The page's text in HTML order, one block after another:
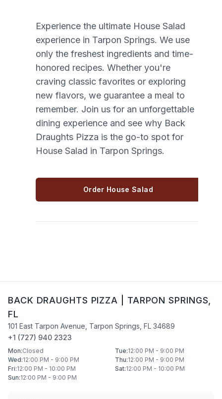
Experience the ultimate House Salad
experience in Tarpon Springs. We use
only the freshest ingredients and time-
honored recipes. Whether you're
craving classic favorites or exploring
new flavors, we guarantee a meal to
remember. Join us for an unforgettable
dining experience and see why Back
Draughts Pizza is the go-to spot for
House Salad in Tarpon Springs.
Order House Salad
BACK DRAUGHTS PIZZA TARPON SPRINGS
FL
101 East Tarpon Avenue Tarpon Springs FL 34689
+1 (727) 940 2323
Mon:Closed Tue:12:00 PM - 9:00 PM
Wed:12:00 PM - 9:00 PM Thu:12:00 PM - 9:00 PM
Fri:12:00 PM - 10:00 PM Sat:12:00 PM - 10:00 PM
Sun:12:00 PM - 9:00 PM